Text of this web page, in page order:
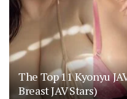
The Top 11 Kyonyu
Breast JAV Stars)